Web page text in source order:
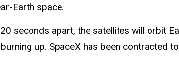
Earth space.
seconds apart, the satellites will orbit
up. SpaceX has been contracted